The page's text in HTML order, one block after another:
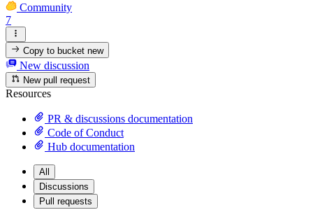
Community
7
Copy to bucketnew
New discussion
New pull request
Resources
PR & discussions documentation
Code of Conduct
Hub documentation
All
Discussions
Pull requests